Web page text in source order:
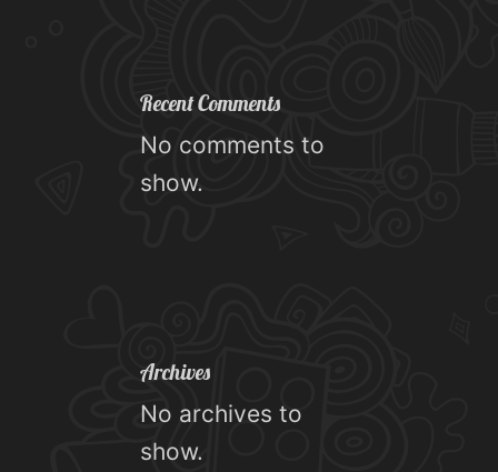
Recent Comments
No comments to
show.
Archives
No archives to
show.